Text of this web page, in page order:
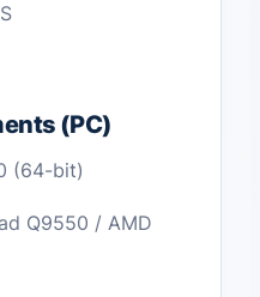
(PC)
(64-bit)
Q9550 / AMD